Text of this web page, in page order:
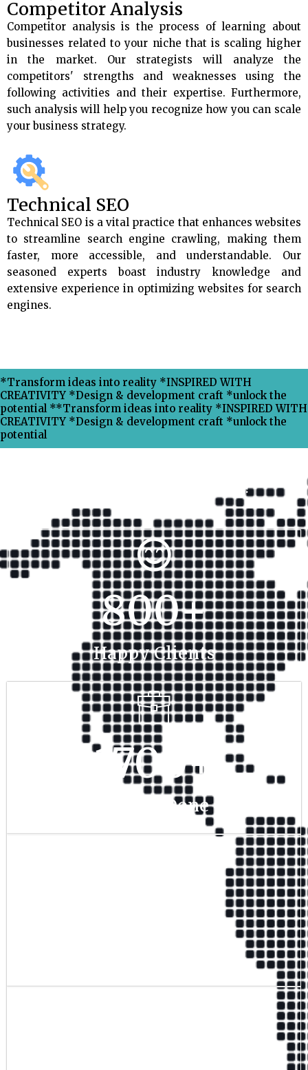
Competitor Analysis
Competitor analysis is the process of learning about
businesses related to your niche that is scaling higher
in the market. Our strategists will analyze the
competitors' strengths and weaknesses using the
following activities and their expertise. Furthermore,
such analysis will help you recognize how you can scale
your business strategy.
Technical SEO
Technical SEO is a vital practice that enhances websites
to streamline search engine crawling, making them
faster, more accessible, and understandable. Our
seasoned experts boast industry knowledge and
extensive experience in optimizing websites for search
engines.
*Transform ideas into reality *INSPIRED WITH
CREATIVITY *Design & development craft *unlock the
potential **Transform ideas into reality *INSPIRED WITH
CREATIVITY *Design & development craft *unlock the
potential
Why Choose Xpress Ranking ?
Happy Clients
800+
Project Done
1700+